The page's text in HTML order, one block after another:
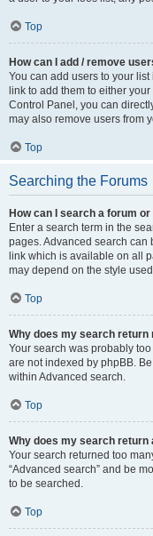
Top
How can I add / remove
You can add users to your
link to add them to either
Control Panel, you can
may also remove users from
Top
Searching the Forums
How can I search a forum
Enter a search term in the
pages. Advanced search can
link which is available on all
may depend on the style
Top
Why does my search return
Your search was probably
are not indexed by phpBB.
within Advanced search.
Top
Why does my search return
Your search returned too
“Advanced search” and be
to be searched.
Top